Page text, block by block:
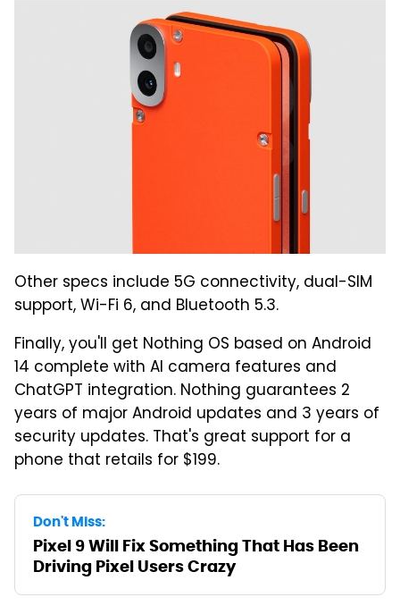
Other specs include 5G connectivity, dual-SIM
support, Wi-Fi 6, and Bluetooth 5.3.
Finally, you'll get Nothing OS based on Android
14 complete with AI camera features and
ChatGPT integration. Nothing guarantees 2
years of major Android updates and 3 years of
security updates. That's great support for a
phone that retails for $199.
Don't Miss:
Pixel 9 Will Fix Something That Has Been
Driving Pixel Users Crazy